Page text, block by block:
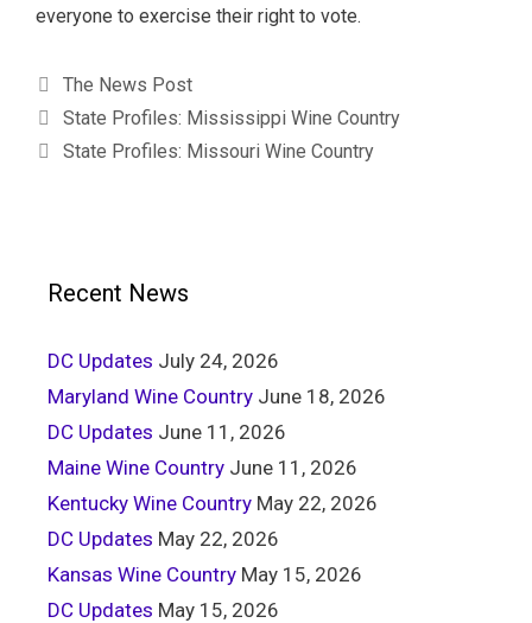
everyone to exercise their right to vote.
The News Post
State Profiles: Mississippi Wine Country
State Profiles: Missouri Wine Country
Recent News
DC Updates July 24, 2026
Maryland Wine Country June 18, 2026
DC Updates June 11, 2026
Maine Wine Country June 11, 2026
Kentucky Wine Country May 22, 2026
DC Updates May 22, 2026
Kansas Wine Country May 15, 2026
DC Updates May 15, 2026